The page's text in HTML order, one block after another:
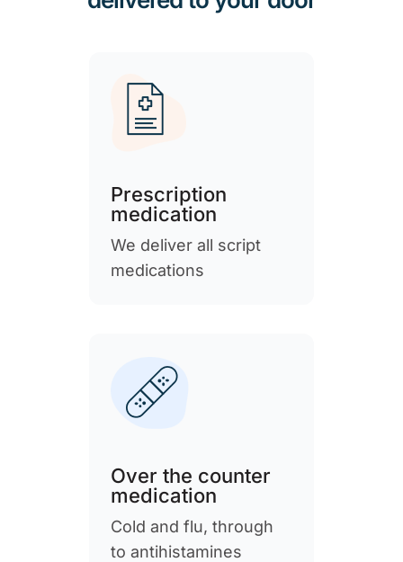
Prescription
medication
We deliver all script
medications
Over the counter
medication
Cold and flu, through
to antihistamines